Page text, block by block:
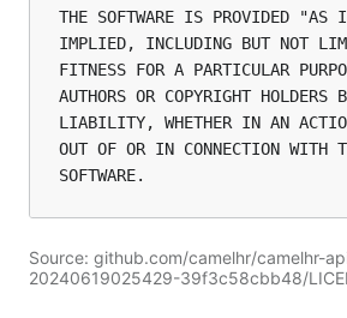
THE SOFTWARE IS PROVIDED "AS
IMPLIED, INCLUDING BUT NOT
FITNESS FOR A PARTICULAR
AUTHORS OR COPYRIGHT
LIABILITY, WHETHER IN AN
OUT OF OR IN CONNECTION WITH
Source: github.com/camelhr/camelhr-
20240619025429-39f3c58cbb48/